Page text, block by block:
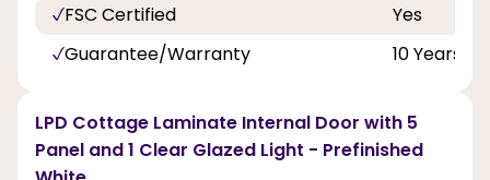
FSC Certified
Yes
Guarantee/Warranty
10 Years
LPD Cottage Laminate Internal Door with 5
Panel and 1 Clear Glazed Light - Prefinished